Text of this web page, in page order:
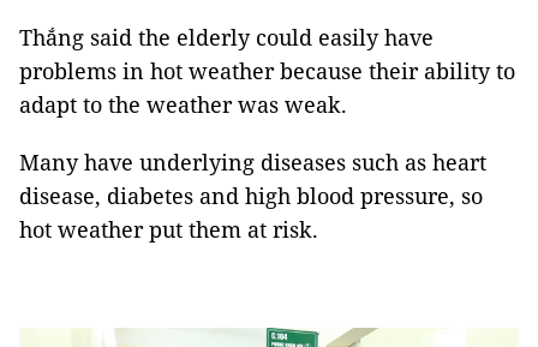
Thắng said the elderly could easily have
problems in hot weather because their ability to
adapt to the weather was weak.
Many have underlying diseases such as heart
disease, diabetes and high blood pressure, so
hot weather put them at risk.